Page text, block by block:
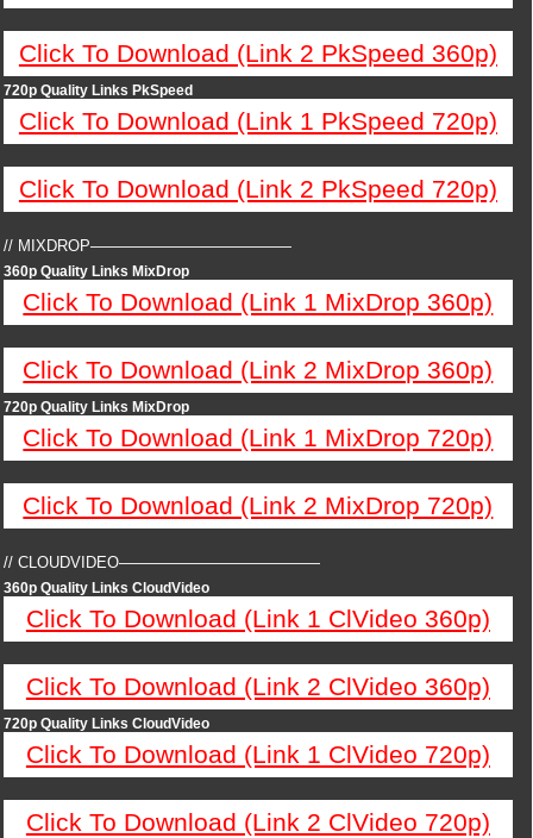
Click To Download (Link 2 PkSpeed 360p)
720p Quality Links PkSpeed
Click To Download (Link 1 PkSpeed 720p)
Click To Download (Link 2 PkSpeed 720p)
// MIXDROP—————————————
360p Quality Links MixDrop
Click To Download (Link 1 MixDrop 360p)
Click To Download (Link 2 MixDrop 360p)
720p Quality Links MixDrop
Click To Download (Link 1 MixDrop 720p)
Click To Download (Link 2 MixDrop 720p)
// CLOUDVIDEO—————————————
360p Quality Links CloudVideo
Click To Download (Link 1 ClVideo 360p)
Click To Download (Link 2 ClVideo 360p)
720p Quality Links CloudVideo
Click To Download (Link 1 ClVideo 720p)
Click To Download (Link 2 ClVideo 720p)